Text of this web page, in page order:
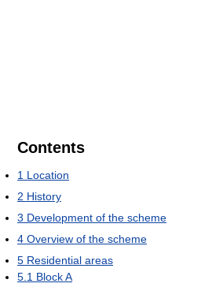
Contents
1 Location
2 History
3 Development of the scheme
4 Overview of the scheme
5 Residential areas
5.1 Block A